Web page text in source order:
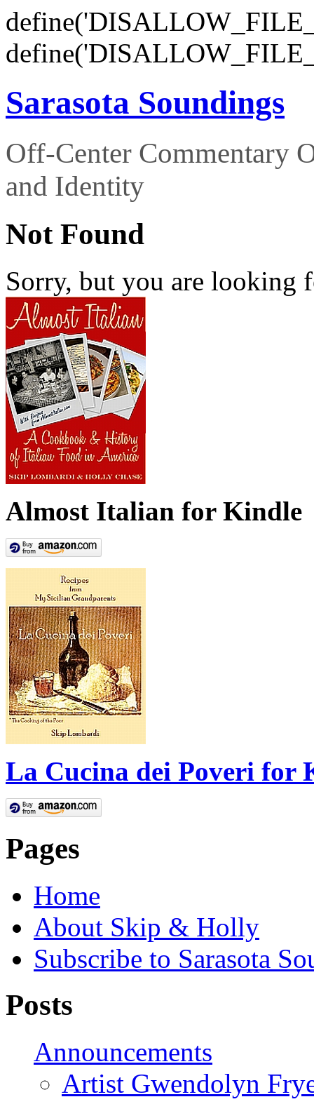
Sarasota Soundings
Off-Center Commentary
and Identity
Not Found
Sorry, but you are looking
Almost Italian for Kindle
La Cucina dei Poveri for
Pages
Home
About Skip & Holly
Subscribe to Sarasota
Posts
Announcements
Artist Gwendolyn